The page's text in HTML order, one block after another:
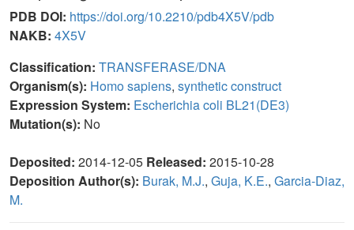
PDB DOI: https://doi.org/10.2210/pdb4X5V/pdb
NAKB: 4X5V
Classification: TRANSFERASE/DNA
Organism(s): Homo sapiens, synthetic construct
Expression System: Escherichia coli BL21(DE3)
Mutation(s): No
Deposited: 2014-12-05 Released: 2015-10-28
Deposition Author(s): Burak, M.J., Guja, K.E., Garcia-Diaz,
M.